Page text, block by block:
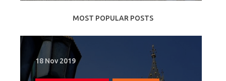
MOST POPULAR POSTS
18 Nov 2019